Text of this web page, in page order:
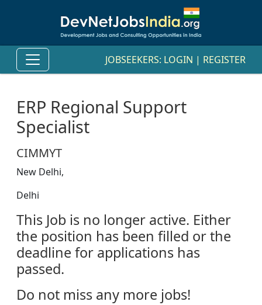
JOBSEEKERS: LOGIN | REGISTER
ERP Regional Support
Specialist
CIMMYT
New Delhi,
Delhi
This Job is no longer active. Either
the position has been filled or the
deadline for applications has
passed.
Do not miss any more jobs!